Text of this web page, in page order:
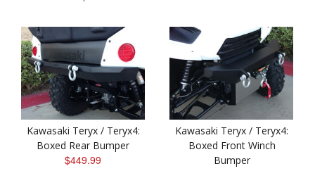
Kawasaki Teryx / Teryx4:
Boxed Rear Bumper
$449.99
Kawasaki Teryx / Teryx4:
Boxed Front Winch
Bumper